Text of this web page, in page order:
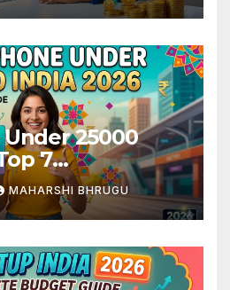
25000
7
Tested and
MAHARSHI BHRUGU